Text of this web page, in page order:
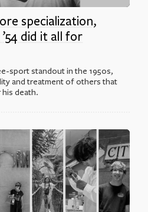
specialization,
did it all for
sport standout in the 1950s,
and treatment of others that
death.